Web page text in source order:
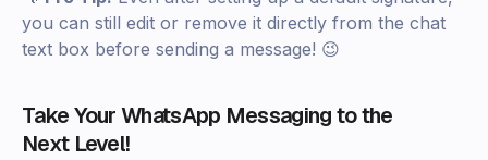
you can still edit or remove it directly from the chat
text box before sending a message! 😉
Take Your WhatsApp Messaging to the
Next Level!